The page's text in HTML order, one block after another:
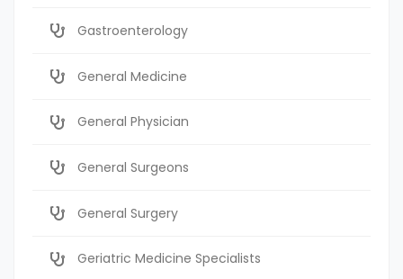
Gastroenterology
General Medicine
General Physician
General Surgeons
General Surgery
Geriatric Medicine Specialists